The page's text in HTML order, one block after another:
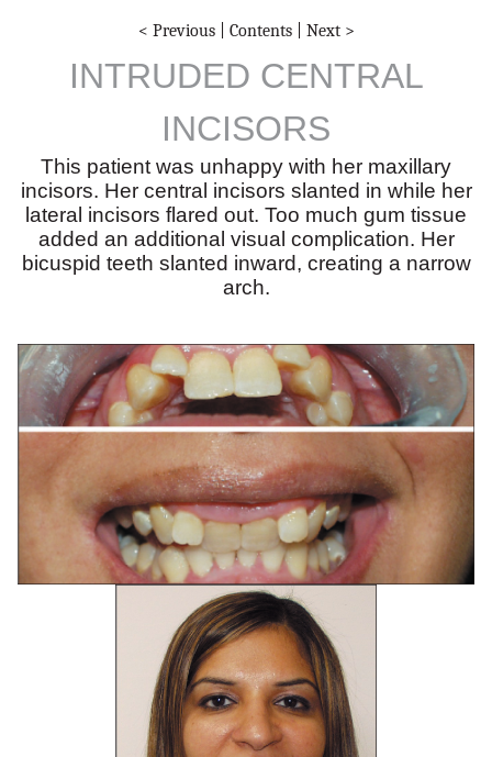
< Previous| Contents| Next >
INTRUDED CENTRAL
INCISORS
This patient was unhappy with her maxillary
incisors. Her central incisors slanted in while her
lateral incisors flared out. Too much gum tissue
added an additional visual complication. Her
bicuspid teeth slanted inward, creating a narrow
arch.